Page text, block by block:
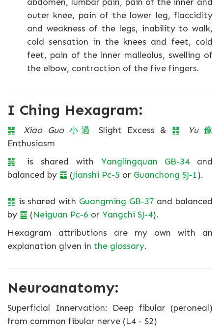
outer knee, pain of the lower leg, flaccidity
and weakness of the legs, inability to walk,
cold sensation in the knees and feet, cold
feet, pain of the inner malleolus, swelling of
the elbow, contraction of the five fingers.
I Ching Hexagram:
䷽ Xiao Guo 小過 Slight Excess & ䷏ Yu 豫
Enthusiasm
䷽
is shared with Yanglingquan GB-34 and
balanced by ䷼ (Jianshi Pc-5 or Guanchong SJ-1).
䷏ is shared with Guangming GB-37 and balanced
by ䷈ (Neiguan Pc-6 or Yangchi SJ-4).
Hexagram attributions are my own with an
explanation given in the glossary.
Neuroanatomy:
Superficial Innervation: Deep fibular (peroneal)
from common fibular nerve (L4 - S2)